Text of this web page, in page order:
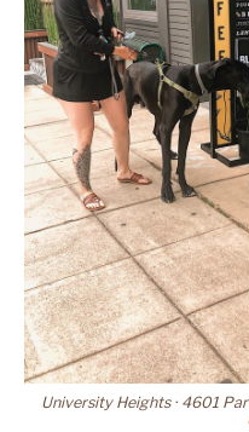
University Heights · 4601